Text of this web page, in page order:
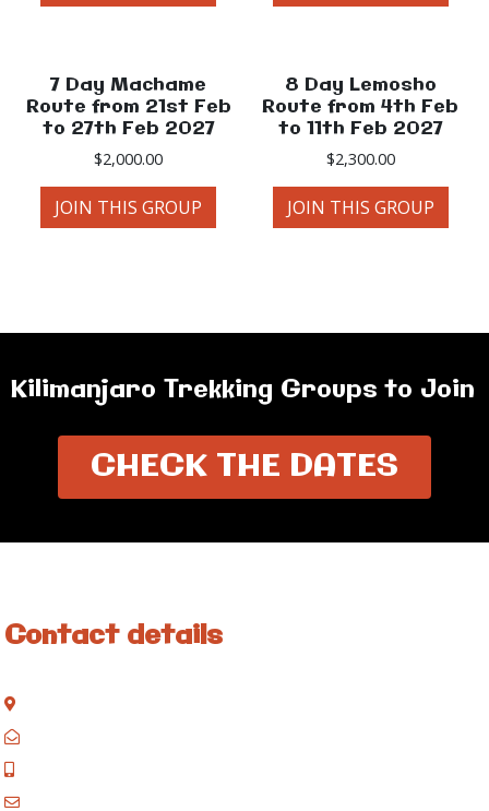
7 Day Machame
Route from 21st Feb
to 27th Feb 2027
$2,000.00
JOIN THIS GROUP
8 Day Lemosho
Route from 4th Feb
to 11th Feb 2027
$2,300.00
JOIN THIS GROUP
Kilimanjaro Trekking Groups to Join
CHECK THE DATES
Contact details